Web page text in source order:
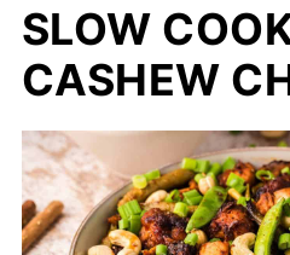
SLOW
CASHEW